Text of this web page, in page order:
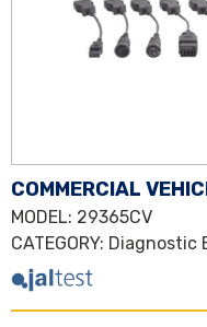
COMMERCIAL
MODEL: 29365CV
CATEGORY: Diagnostic